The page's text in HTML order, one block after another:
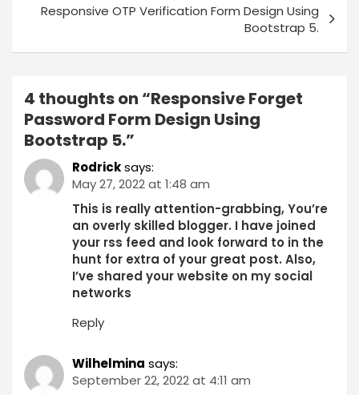
Responsive OTP Verification Form Design Using
Bootstrap 5.
4 thoughts on “Responsive Forget
Password Form Design Using
Bootstrap 5.”
Rodricksays:
May 27, 2022 at 1:48 am
This is really attention-grabbing, You’re
an overly skilled blogger. I have joined
your rss feed and look forward to in the
hunt for extra of your great post. Also,
I’ve shared your website on my social
networks
Reply
Wilhelmina says:
September 22, 2022 at 4:11 am